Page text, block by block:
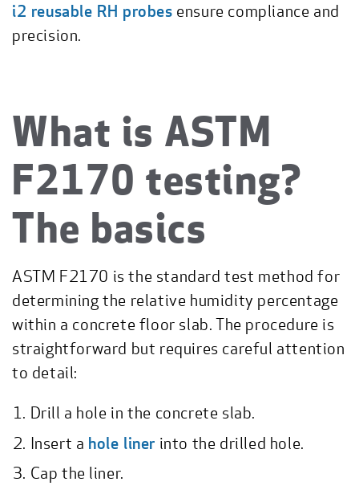
i2 reusable RH probes ensure compliance and
precision.
What is ASTM
F2170 testing?
The basics
ASTM F2170 is the standard test method for
determining the relative humidity percentage
within a concrete floor slab. The procedure is
straightforward but requires careful attention
to detail:
Drill a hole in the concrete slab.
Insert a hole liner into the drilled hole.
Cap the liner.